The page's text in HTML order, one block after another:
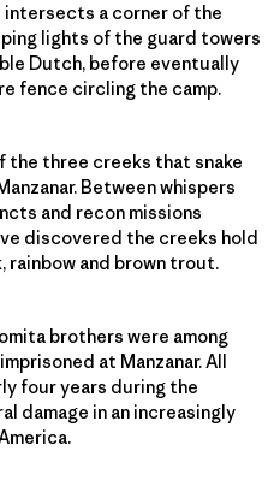
intersects a corner of the
lights of the guard towers
Dutch, before eventually
fence circling the camp.
the three creeks that snake
Between whispers
and recon missions
discovered the creeks hold
rainbow and brown trout.
brothers were among
at Manzanar. All
four years during the
damage in an increasingly